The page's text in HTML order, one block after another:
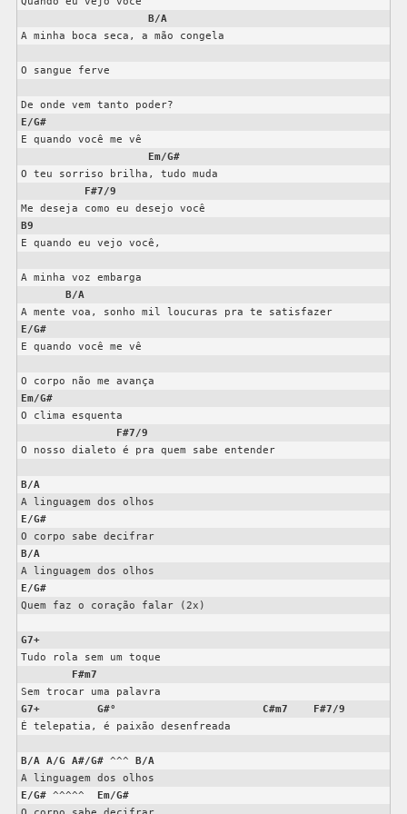
B/A
A minha boca seca, a mão congela
O sangue ferve
E/G#
E quando você me vê
Em/G#
O teu sorriso brilha, tudo muda
F#7/9
B9
E quando eu vejo você,
A minha voz embarga
B/A
A mente voa, sonho mil loucuras pra te satisfazer
E/G#
E quando você me vê
Em/G#
O clima esquenta
F#7/9
O nosso dialeto é pra quem sabe entender
B/A
E/G#
O corpo sabe decifrar
B/A
E/G#
Quem faz o coração falar (2x)
G7+
Tudo rola sem um toque
F#m7
G7+
G#° C#m7
F#7/9
É telepatia, é paixão desenfreada
B/A A/G A#/G# ^^^ B/A
E/G# ^^^^^ Em/G#